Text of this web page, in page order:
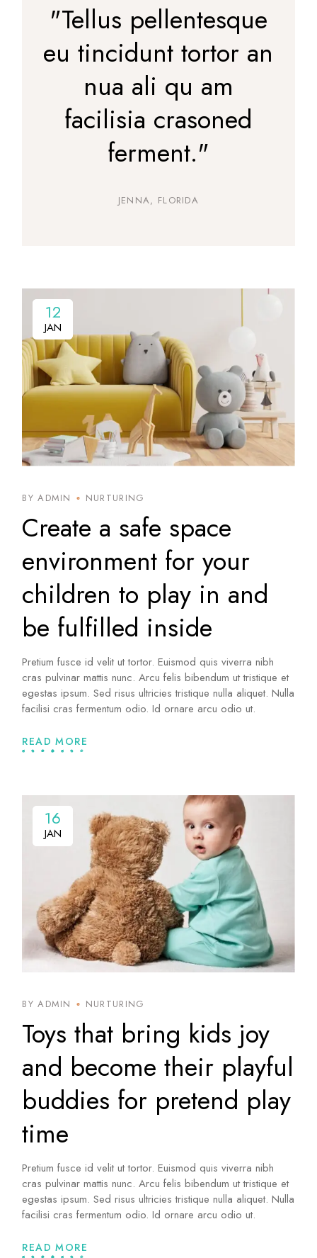
"Tellus pellentesque
eu tincidunt tortor an
nua ali qu am
facilisia crasoned
ferment."
JENNA, FLORIDA
12
JAN
12
JAN
BY ADMIN NURTURING
Create a safe space
environment for your
children to play in and
be fulfilled inside
Pretium fusce id velit ut tortor. Euismod quis viverra nibh
cras pulvinar mattis nunc. Arcu felis bibendum ut tristique et
egestas ipsum. Sed risus ultricies tristique nulla aliquet. Nulla
facilisi cras fermentum odio. Id ornare arcu odio ut.
READ MORE
16
JAN
16
JAN
BY ADMIN NURTURING
Toys that bring kids joy
and become their playful
buddies for pretend play
time
Pretium fusce id velit ut tortor. Euismod quis viverra nibh
cras pulvinar mattis nunc. Arcu felis bibendum ut tristique et
egestas ipsum. Sed risus ultricies tristique nulla aliquet. Nulla
facilisi cras fermentum odio. Id ornare arcu odio ut.
READ MORE